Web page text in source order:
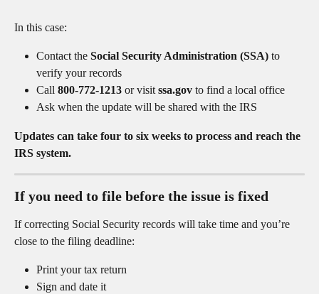
In this case:
Contact the Social Security Administration (SSA) to
verify your records
Call 800-772-1213 or visit ssa.gov to find a local office
Ask when the update will be shared with the IRS
Updates can take four to six weeks to process and reach the
IRS system.
If you need to file before the issue is fixed
If correcting Social Security records will take time and you’re
close to the filing deadline:
Print your tax return
Sign and date it